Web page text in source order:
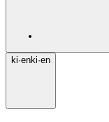
ki·enki·en